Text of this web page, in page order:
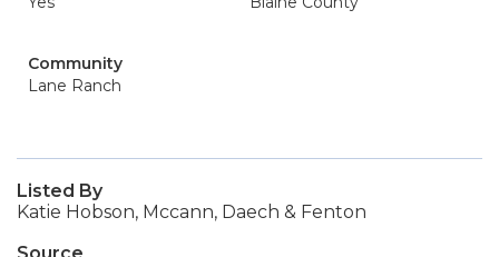
Community
Lane Ranch
Listed By
Katie Hobson, Mccann, Daech & Fenton